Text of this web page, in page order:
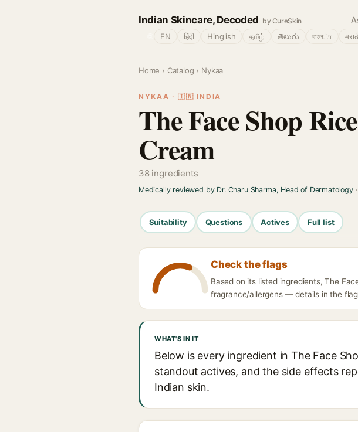
Indian Skincare, Decoded by CureSkin
EN हिंदी Hinglish தமிழ் తెలుగు বাংলா
Home › Catalog › Nykaa
NYKAA · 🇮🇳 INDIA
The Face Shop
Cream
38 ingredients
Medically reviewed by Dr. Charu Sharma, Head of Dermatology
Suitability Questions Actives Full list
Check the flags
Based on its listed ingredients, The
fragrance/allergens — details in the
WHAT'S IN IT
Below is every ingredient in The Face
standout actives, and the side effects
Indian skin.